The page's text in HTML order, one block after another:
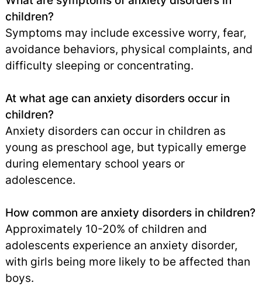
children?
Symptoms may include excessive worry, fear,
avoidance behaviors, physical complaints, and
difficulty sleeping or concentrating.
At what age can anxiety disorders occur in
children?
Anxiety disorders can occur in children as
young as preschool age, but typically emerge
during elementary school years or
adolescence.
How common are anxiety disorders in children?
Approximately 10-20% of children and
adolescents experience an anxiety disorder,
with girls being more likely to be affected than
boys.